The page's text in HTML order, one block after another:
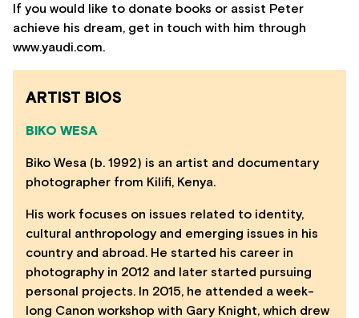
If you would like to donate books or assist Peter
achieve his dream, get in touch with him through
www.yaudi.com.
ARTIST BIOS
BIKO WESA
Biko Wesa (b. 1992) is an artist and documentary
photographer from Kilifi, Kenya.
His work focuses on issues related to identity,
cultural anthropology and emerging issues in his
country and abroad. He started his career in
photography in 2012 and later started pursuing
personal projects. In 2015, he attended a week-
long Canon workshop with Gary Knight, which drew